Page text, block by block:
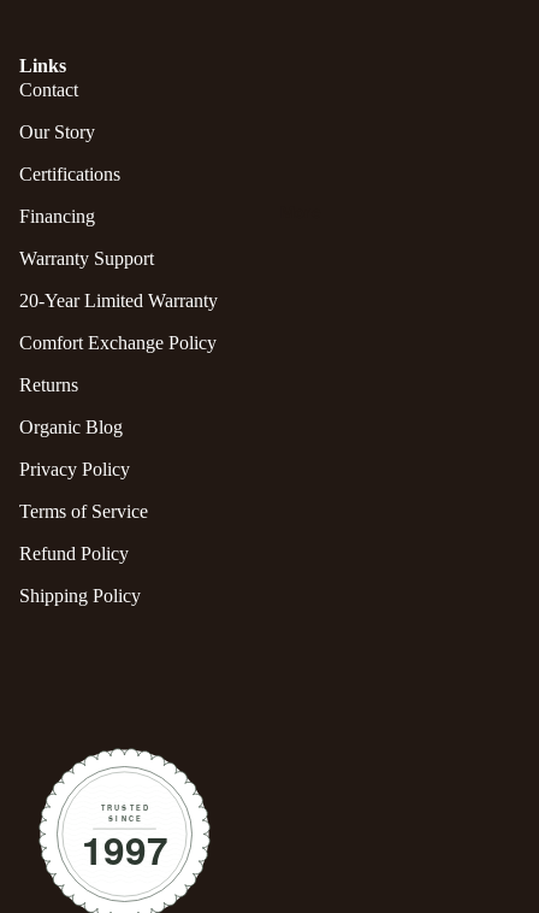
Links
Contact
Our Story
Certifications
Financing
Warranty Support
20-Year Limited Warranty
Comfort Exchange Policy
Returns
Organic Blog
Privacy Policy
Terms of Service
Refund Policy
Shipping Policy